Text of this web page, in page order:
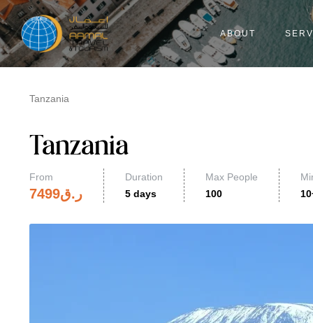
ABOUT
Tanzania
Tanzania
From
ر.ق7499
Duration
5 days
Max People
100